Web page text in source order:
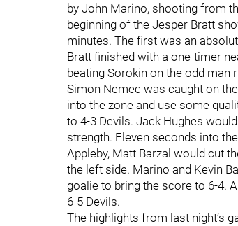
by John Marino, shooting from
beginning of the Jesper Bratt
minutes. The first was an
Bratt finished with a one-timer
beating Sorokin on the odd man
Simon Nemec was caught on
into the zone and use some
to 4-3 Devils. Jack Hughes
strength. Eleven seconds into
Appleby, Matt Barzal would cut
the left side. Marino and Kevin
goalie to bring the score to 6-4.
6-5 Devils.
The highlights from last night’s